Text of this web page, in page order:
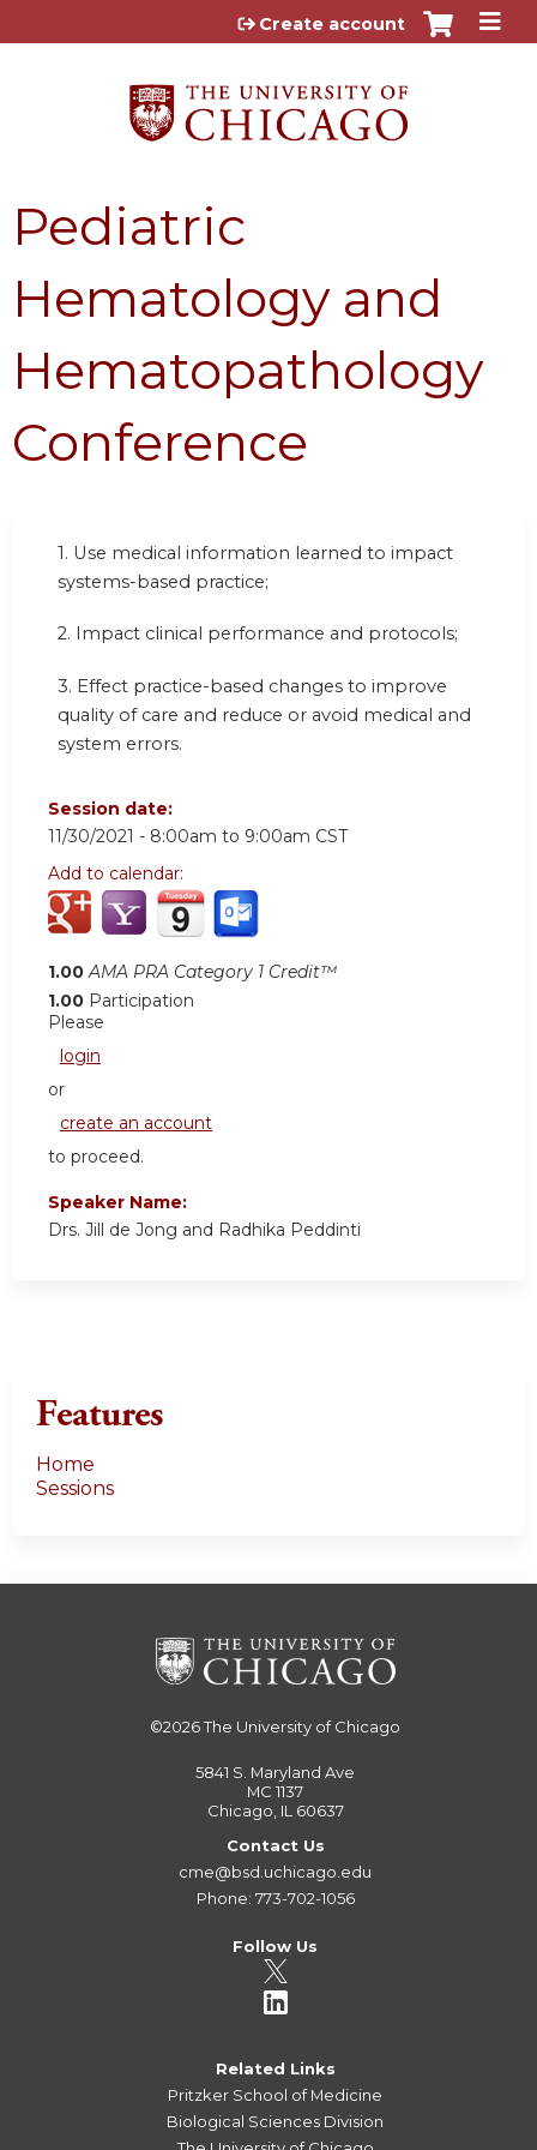
Jump to content
Create account
Pediatric
Hematology and
Hematopathology
Conference
1. Use medical information learned to impact
systems-based practice;
2. Impact clinical performance and protocols;
3. Effect practice-based changes to improve
quality of care and reduce or avoid medical and
system errors.
Session date:
11/30/2021 - 8:00am to 9:00am CST
Add to calendar:
1.00 AMA PRA Category 1 Credit™
1.00 Participation
Please
login
or
create an account
to proceed.
Speaker Name:
Drs. Jill de Jong and Radhika Peddinti
Features
Home
Sessions
©2026The University of Chicago
5841 S. Maryland Ave
MC 1137
Chicago, IL 60637
Contact Us
cme@bsd.uchicago.edu
Phone: 773-702-1056
Follow Us
Related Links
Pritzker School of Medicine
Biological Sciences Division